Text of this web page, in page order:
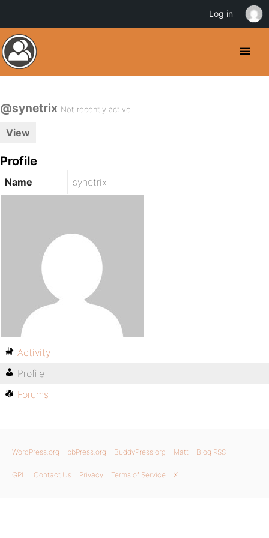
@synetrix Not recently active
View
Profile
Name synetrix
Activity
Profile
Forums
WordPress.org bbPress.org BuddyPress.org Matt Blog RSS
GPL Contact Us Privacy Terms of Service X
Log in